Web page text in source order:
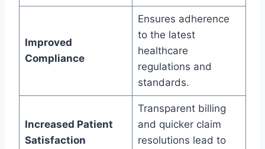
Improved
Compliance
Ensures adherence
to the latest
healthcare
regulations and
standards.
Increased Patient
Satisfaction
Transparent billing
and quicker claim
resolutions lead to